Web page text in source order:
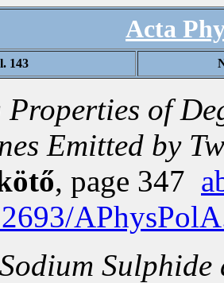
Acta
143
Properties of
Emitted by
, page 347